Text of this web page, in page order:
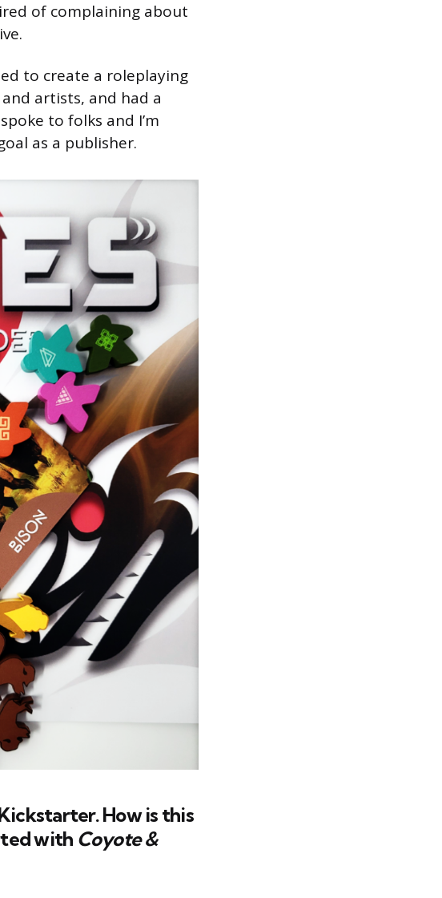
of complaining about
to create a roleplaying
artists, and had a
to folks and I’m
as a publisher.
How is this
with Coyote &